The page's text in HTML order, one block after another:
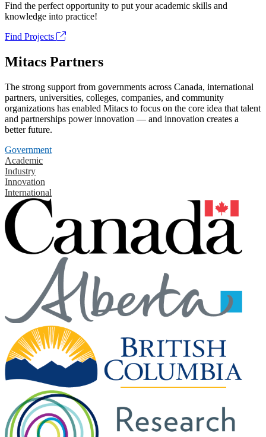
Find the perfect opportunity to put your academic skills and
knowledge into practice!
Find Projects
Mitacs Partners
The strong support from governments across Canada, international
partners, universities, colleges, companies, and community
organizations has enabled Mitacs to focus on the core idea that talent
and partnerships power innovation — and innovation creates a
better future.
Government
Academic
Industry
Innovation
International